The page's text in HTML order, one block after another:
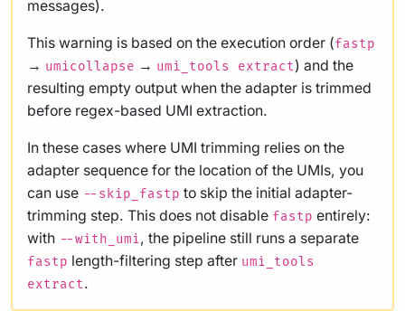
messages).
This warning is based on the execution order (fastp
→ umicollapse → umi_tools extract) and the
resulting empty output when the adapter is trimmed
before regex-based UMI extraction.
In these cases where UMI trimming relies on the
adapter sequence for the location of the UMIs, you
can use --skip_fastp to skip the initial adapter-
trimming step. This does not disable fastp entirely:
with --with_umi, the pipeline still runs a separate
fastp length-filtering step after umi_tools
extract.